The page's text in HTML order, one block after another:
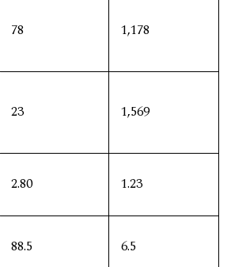
78 1,178
23 1,569
2.80 1.23
88.5 6.5